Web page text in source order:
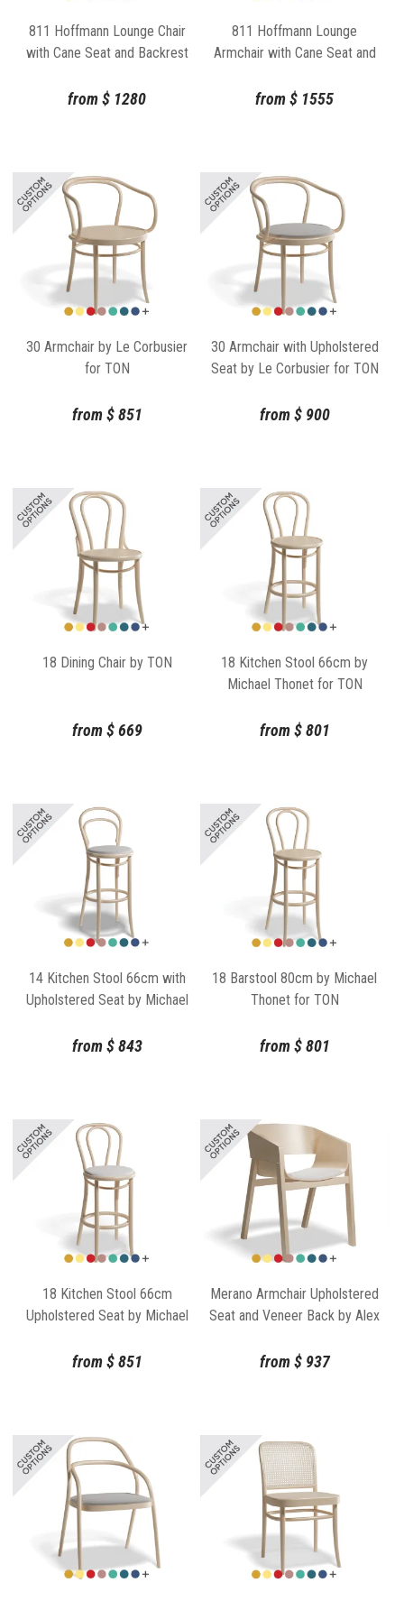
811 Hoffmann Lounge Chair
with Cane Seat and Backrest
from$ 1280
811 Hoffmann Lounge
Armchair with Cane Seat and
from$ 1555
30 Armchair by Le Corbusier
for TON
from $851
30 Armchair with Upholstered
Seat by Le Corbusier for TON
from $900
18 Dining Chair by TON
from $669
18 Kitchen Stool 66cm by
Michael Thonet for TON
from $801
14 Kitchen Stool 66cm with
Upholstered Seat by Michael
from $843
18 Barstool 80cm by Michael
Thonet for TON
from $801
18 Kitchen Stool 66cm
Upholstered Seat by Michael
from $851
Merano Armchair Upholstered
Seat and Veneer Back by Alex
from $937